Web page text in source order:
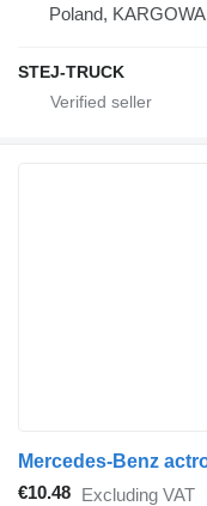
Poland, KARGOWA
STEJ-TRUCK
€10.48 Excluding VAT